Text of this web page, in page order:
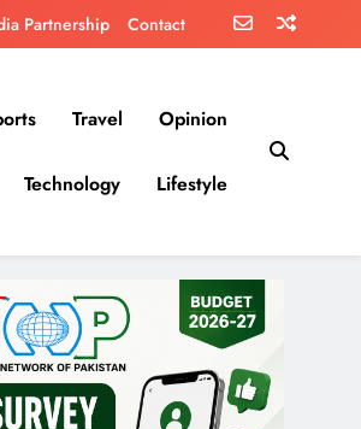
Partnership Contact
Travel Opinion
Technology Lifestyle